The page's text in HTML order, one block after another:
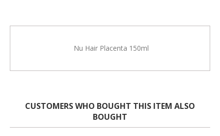
Nu Hair Placenta 150ml
CUSTOMERS WHO BOUGHT THIS ITEM ALSO
BOUGHT